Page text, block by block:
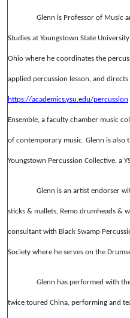
Glenn is Professor of Music
Studies at Youngstown State
Ohio where he coordinates the
applied percussion lesson, and directs
https://academics.ysu.edu/percussion
Ensemble, a faculty chamber music
of contemporary music. Glenn is
Youngstown Percussion Collective, a
Glenn is an artist endorser
sticks & mallets, Remo drumheads &
consultant with Black Swamp
Society where he serves on the
Glenn has performed with
twice toured China, performing and